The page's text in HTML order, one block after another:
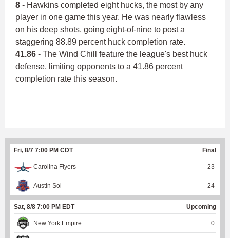
8 - Hawkins completed eight hucks, the most by any
player in one game this year. He was nearly flawless
on his deep shots, going eight-of-nine to post a
staggering 88.89 percent huck completion rate.
41.86 - The Wind Chill feature the league's best huck
defense, limiting opponents to a 41.86 percent
completion rate this season.
Fri, 8/7 7:00 PM CDT Final
Carolina Flyers 23
Austin Sol 24
Sat, 8/8 7:00 PM EDT Upcoming
New York Empire 0